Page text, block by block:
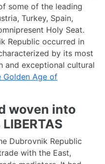
some of the leading
Turkey, Spain,
Holy Seat.
Republic occurred in
by its most
and exceptional cultural
Golden Age of
woven into
Dubrovnik Republic
with the East,